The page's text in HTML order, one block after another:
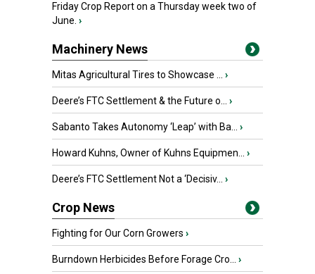
Friday Crop Report on a Thursday week two of
June. ›
Machinery News
Mitas Agricultural Tires to Showcase ... ›
Deere’s FTC Settlement & the Future o... ›
Sabanto Takes Autonomy ‘Leap’ with Ba... ›
Howard Kuhns, Owner of Kuhns Equipmen... ›
Deere’s FTC Settlement Not a ‘Decisiv... ›
Crop News
Fighting for Our Corn Growers ›
Burndown Herbicides Before Forage Cro... ›